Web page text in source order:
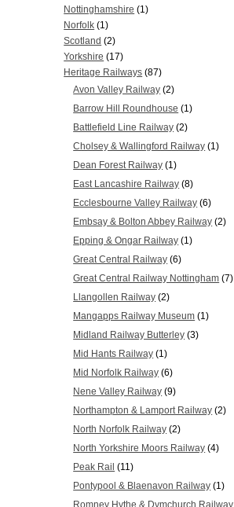
Nottinghamshire (1)
Norfolk (1)
Scotland (2)
Yorkshire (17)
Heritage Railways (87)
Avon Valley Railway (2)
Barrow Hill Roundhouse (1)
Battlefield Line Railway (2)
Cholsey & Wallingford Railway (1)
Dean Forest Railway (1)
East Lancashire Railway (8)
Ecclesbourne Valley Railway (6)
Embsay & Bolton Abbey Railway (2)
Epping & Ongar Railway (1)
Great Central Railway (6)
Great Central Railway Nottingham (7)
Llangollen Railway (2)
Mangapps Railway Museum (1)
Midland Railway Butterley (3)
Mid Hants Railway (1)
Mid Norfolk Railway (6)
Nene Valley Railway (9)
Northampton & Lamport Railway (2)
North Norfolk Railway (2)
North Yorkshire Moors Railway (4)
Peak Rail (11)
Pontypool & Blaenavon Railway (1)
Romney Hythe & Dymchurch Railway